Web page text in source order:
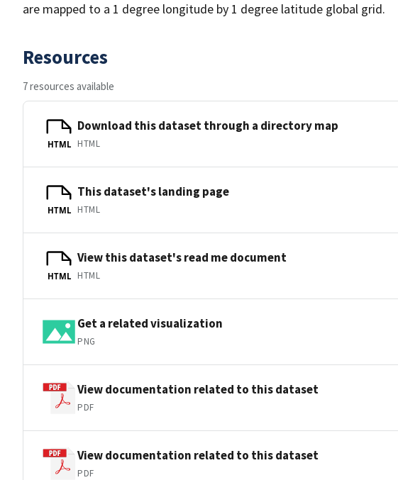
are mapped to a 1 degree longitude by 1 degree latitude global grid.
Resources
7 resources available
HTML
Download this dataset through a directory map
HTML
HTML
This dataset's landing page
HTML
HTML
View this dataset's read me document
HTML
Get a related visualization
PNG
View documentation related to this dataset
PDF
View documentation related to this dataset
PDF